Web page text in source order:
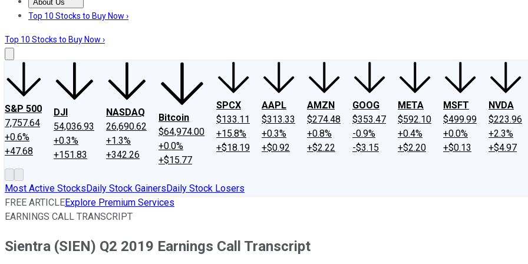
About Us
About UsContact UsInvesting Philosophy
Top 10 Stocks to Buy Now ›
Top 10 Stocks to Buy Now ›
S&P 500
7,757.64
+0.6%
+47.68
DJI
54,036.93
+0.3%
+151.83
NASDAQ
26,690.62
+1.3%
+342.26
Bitcoin
$64,974.00
+0.0%
+$15.77
SPCX
$133.11
+15.8%
+$18.19
AAPL
$313.33
+0.3%
+$0.92
AMZN
$274.48
+0.8%
+$2.22
GOOG
$353.47
-0.9%
-$3.15
META
$592.10
+0.4%
+$2.20
MSFT
$499.99
+0.0%
+$0.13
NVDA
$223.96
+2.3%
+$4.97
Most Active StocksDaily Stock GainersDaily Stock Losers
FREE ARTICLEExplore Premium Services
EARNINGS CALL TRANSCRIPT
Sientra (SIEN) Q2 2019 Earnings Call Transcript